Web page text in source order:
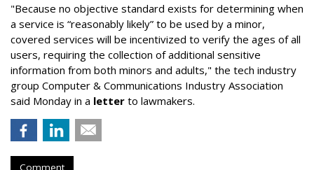
"Because no objective standard exists for determining when
a service is “reasonably likely” to be used by a minor,
covered services will be incentivized to verify the ages of all
users, requiring the collection of additional sensitive
information from both minors and adults," the tech industry
group Computer & Communications Industry Association
said Monday in a letter to lawmakers.
Comment